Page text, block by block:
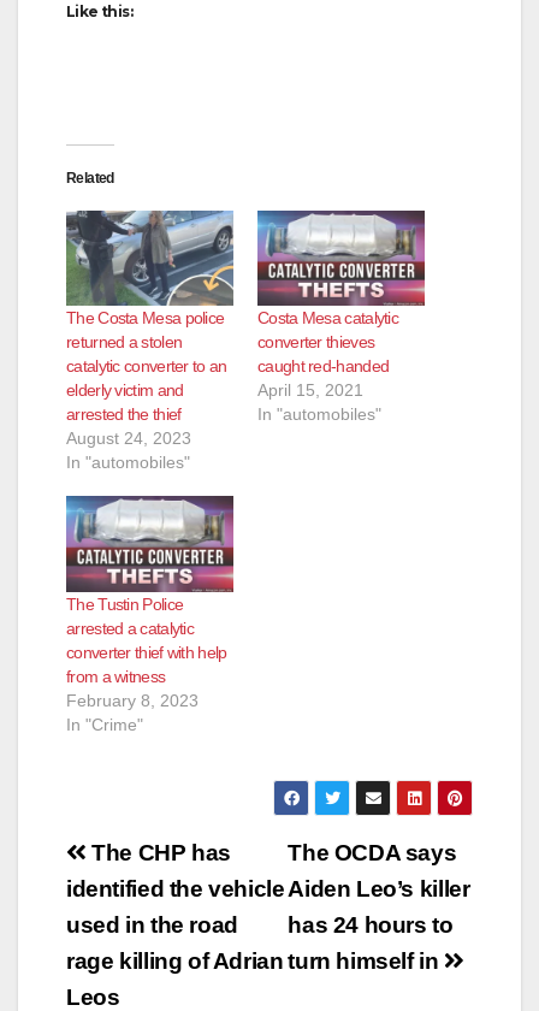
Like this:
Related
The Costa Mesa police
returned a stolen
catalytic converter to an
elderly victim and
arrested the thief
August 24, 2023
In "automobiles"
Costa Mesa catalytic
converter thieves
caught red-handed
April 15, 2021
In "automobiles"
The Tustin Police
arrested a catalytic
converter thief with help
from a witness
February 8, 2023
In "Crime"
Post
navigation
The OCDA says
Aiden Leo’s killer
has 24 hours to
turn himself in
The CHP has
identified the vehicle
used in the road
rage killing of Adrian
Leos